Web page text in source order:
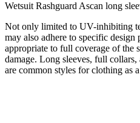
Wetsuit Rashguard Ascan long
Not only limited to UV-inhibiting
may also adhere to specific
appropriate to full coverage of the
damage. Long sleeves, full
are common styles for clothing as